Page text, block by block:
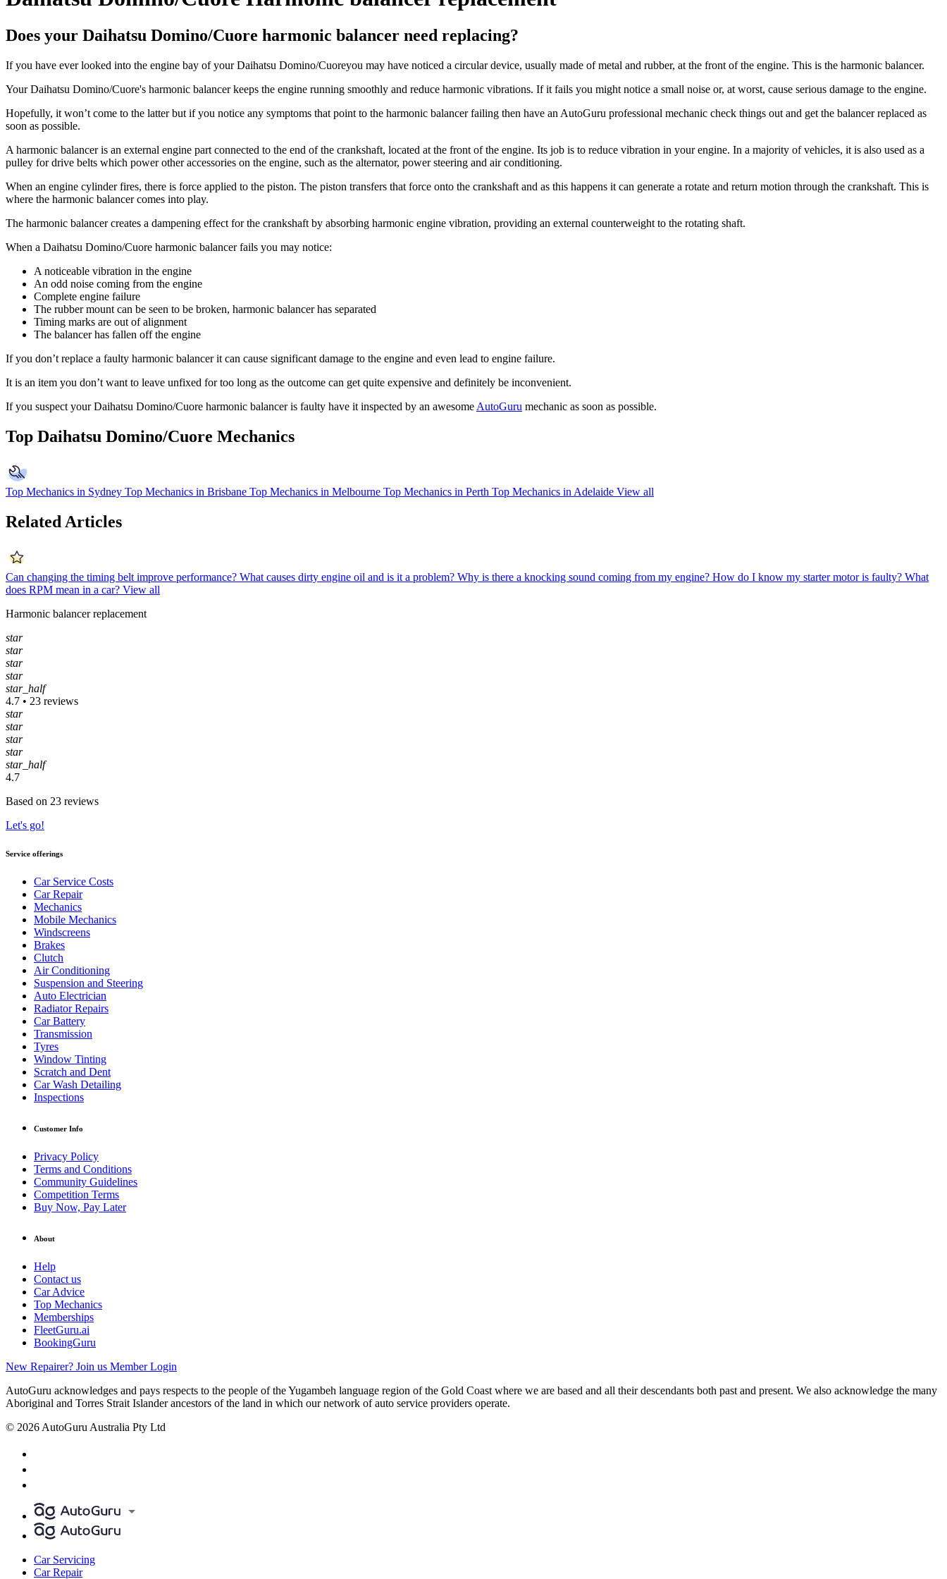
Does your Daihatsu Domino/Cuore harmonic balancer need replacing?
If you have ever looked into the engine bay of your Daihatsu Domino/Cuoreyou may have noticed a circular device, usually made of metal and rubber, at the front of the engine. This is the harmonic balancer.
Your Daihatsu Domino/Cuore's harmonic balancer keeps the engine running smoothly and reduce harmonic vibrations. If it fails you might notice a small noise or, at worst, cause serious damage to the engine.
Hopefully, it won’t come to the latter but if you notice any symptoms that point to the harmonic balancer failing then have an AutoGuru professional mechanic check things out and get the balancer replaced as
soon as possible.
A harmonic balancer is an external engine part connected to the end of the crankshaft, located at the front of the engine. Its job is to reduce vibration in your engine. In a majority of vehicles, it is also used as a
pulley for drive belts which power other accessories on the engine, such as the alternator, power steering and air conditioning.
When an engine cylinder fires, there is force applied to the piston. The piston transfers that force onto the crankshaft and as this happens it can generate a rotate and return motion through the crankshaft. This is
where the harmonic balancer comes into play.
The harmonic balancer creates a dampening effect for the crankshaft by absorbing harmonic engine vibration, providing an external counterweight to the rotating shaft.
When a Daihatsu Domino/Cuore harmonic balancer fails you may notice:
A noticeable vibration in the engine
An odd noise coming from the engine
Complete engine failure
The rubber mount can be seen to be broken, harmonic balancer has separated
Timing marks are out of alignment
The balancer has fallen off the engine
If you don’t replace a faulty harmonic balancer it can cause significant damage to the engine and even lead to engine failure.
It is an item you don’t want to leave unfixed for too long as the outcome can get quite expensive and definitely be inconvenient.
If you suspect your Daihatsu Domino/Cuore harmonic balancer is faulty have it inspected by an awesome AutoGuru mechanic as soon as possible.
Top Daihatsu Domino/Cuore Mechanics
Top Mechanics in Sydney Top Mechanics in Brisbane Top Mechanics in Melbourne Top Mechanics in Perth Top Mechanics in Adelaide View all
Related Articles
Can changing the timing belt improve performance? What causes dirty engine oil and is it a problem? Why is there a knocking sound coming from my engine? How do I know my starter motor is faulty? What
does RPM mean in a car? View all
Harmonic balancer replacement
star
star
star
star
star_half
4.7 • 23 reviews
star
star
star
star
star_half
4.7
Based on 23 reviews
Let's go!
Service offerings
Car Service Costs
Car Repair
Mechanics
Mobile Mechanics
Windscreens
Brakes
Clutch
Air Conditioning
Suspension and Steering
Auto Electrician
Radiator Repairs
Car Battery
Transmission
Tyres
Window Tinting
Scratch and Dent
Car Wash Detailing
Inspections
Customer Info
Privacy Policy
Terms and Conditions
Community Guidelines
Competition Terms
Buy Now, Pay Later
About
Help
Contact us
Car Advice
Top Mechanics
Memberships
FleetGuru.ai
BookingGuru
New Repairer? Join us Member Login
AutoGuru acknowledges and pays respects to the people of the Yugambeh language region of the Gold Coast where we are based and all their descendants both past and present. We also acknowledge the many
Aboriginal and Torres Strait Islander ancestors of the land in which our network of auto service providers operate.
© 2026 AutoGuru Australia Pty Ltd
Car Servicing
Car Repair